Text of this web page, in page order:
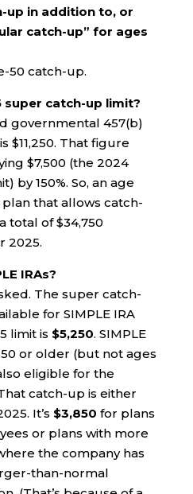
up in addition to, or
catch-up” for ages
50 catch-up.
super catch-up limit?
governmental 457(b)
$11,250. That figure
$7,500 (the 2024
by 150%. So, an age
that allows catch-
total of $34,750
2025.
IRAs?
The super catch-
for SIMPLE IRA
limit is $5,250. SIMPLE
or older (but not ages
eligible for the
catch-up is either
It’s $3,850 for plans
or plans with more
the company has
than-normal